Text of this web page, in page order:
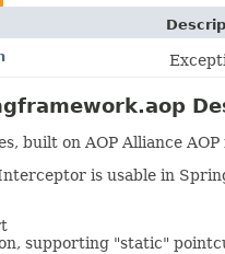
built on AOP Alliance
is usable in
supporting "static"